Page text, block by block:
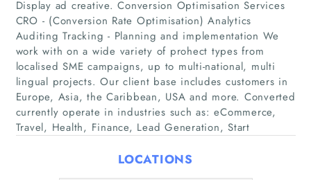
Articles
About Us
Display ad creative. Conversion Optimisation Services
CRO - (Conversion Rate Optimisation) Analytics
Auditing Tracking - Planning and implementation We
work with on a wide variety of prohect types from
localised SME campaigns, up to multi-national, multi
lingual projects. Our client base includes customers in
Europe, Asia, the Caribbean, USA and more. Converted
currently operate in industries such as: eCommerce,
Travel, Health, Finance, Lead Generation, Start
LOCATIONS